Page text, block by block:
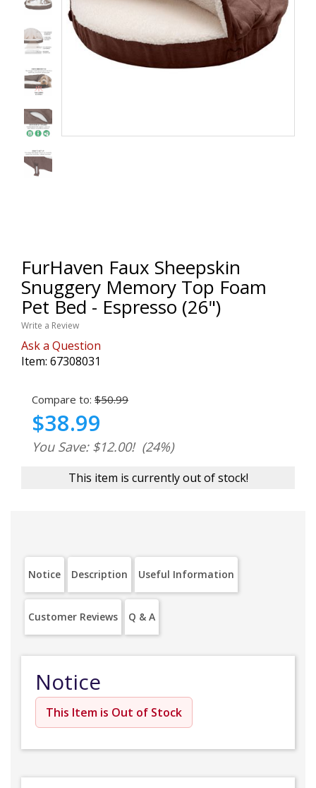
FurHaven Faux Sheepskin
Snuggery Memory Top Foam
Pet Bed - Espresso (26")
Write a Review
Ask a Question
Item: 67308031
Compare to: $50.99
$38.99
You Save: $12.00! (24%)
This item is currently out of stock!
Notice Description Useful Information
Customer Reviews Q & A
Notice
This Item is Out of Stock